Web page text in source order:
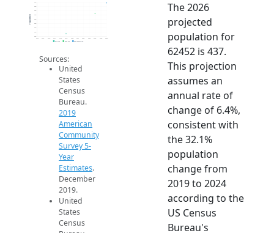
280
300
320
340
360
380
400
420
440
2014 2015 2016 2017 2018 2019 2020 2021 2022 2023 2024 2025 2026
Population
2019 ACS 2024 ACS 2026 Projection
Sources:
United
States
Census
Bureau.
2019
American
Community
Survey 5-
Year
Estimates.
December
2019.
United
States
Census
The 2026
projected
population for
62452 is 437.
This projection
assumes an
annual rate of
change of 6.4%,
consistent with
the 32.1%
population
change from
2019 to 2024
according to the
US Census
Bureau's